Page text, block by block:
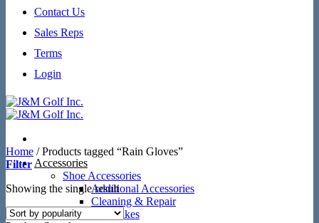
Contact Us
Sales Reps
Terms
Login
Accessories
Shoe Accessories
Additional Accessories
Cleaning & Repair
SoftSpikes
Home /Products tagged “Rain Gloves”
Filter
Showing the single result